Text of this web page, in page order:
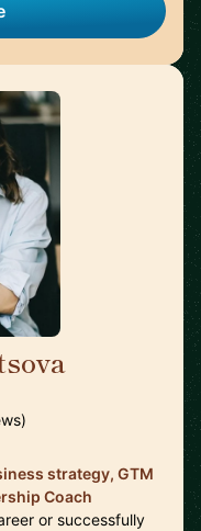
strategy, GTM
Coach
or successfully